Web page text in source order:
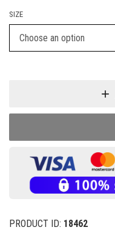
SIZE
PRODUCT ID: 18462